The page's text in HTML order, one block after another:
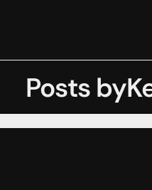
Posts by